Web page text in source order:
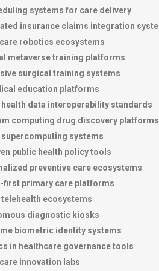
systems for care delivery
insurance claims integration
robotics ecosystems
metaverse training platforms
surgical training systems
education platforms
health data interoperability standards
computing drug discovery platforms
supercomputing systems
public health policy tools
preventive care ecosystems
first primary care platforms
telehealth ecosystems
diagnostic kiosks
biometric identity systems
in healthcare governance tools
innovation labs